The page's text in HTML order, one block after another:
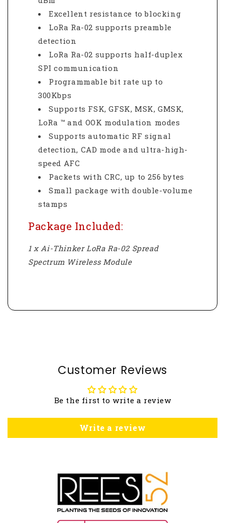
Excellent resistance to blocking
LoRa Ra-02 supports preamble
detection
LoRa Ra-02 supports half-duplex
SPI communication
Programmable bit rate up to
300Kbps
Supports FSK, GFSK, MSK, GMSK,
LoRa ™ and OOK modulation modes
Supports automatic RF signal
detection, CAD mode and ultra-high-
speed AFC
Packets with CRC, up to 256 bytes
Small package with double-volume
stamps
Package Included:
1 x Ai-Thinker LoRa Ra-02 Spread
Spectrum Wireless Module
Customer Reviews
Be the first to write a review
Write a review